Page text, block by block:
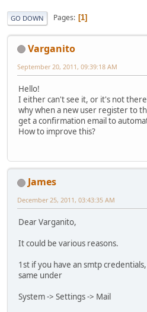
GO DOWN Pages 1
Varganito
September 20, 2011, 09:39:18 AM
Hello!
I either can't see it, or it's not
why when a new user register to
get a confirmation email to
How to improve this?
James
December 25, 2011, 03:43:35 AM
Dear Varganito,
It could be various reasons.
1st if you have an smtp
same under
System -> Settings -> Mail